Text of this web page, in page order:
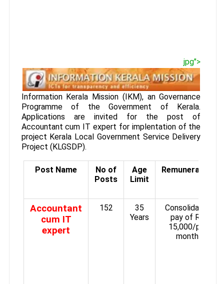
jpg">
Information Kerala Mission (IKM), an Governance
Programme of the Government of Kerala.
Applications are invited for the post of
Accountant cum IT expert for implentation of the
project Kerala Local Government Service Delivery
Project (KLGSDP).
Post Name
No of
Posts
Age
Limit
Remuneration
Accountant
cum IT
expert
152
35
Years
Consolidated
pay of Rs.
15,000/­per
month.